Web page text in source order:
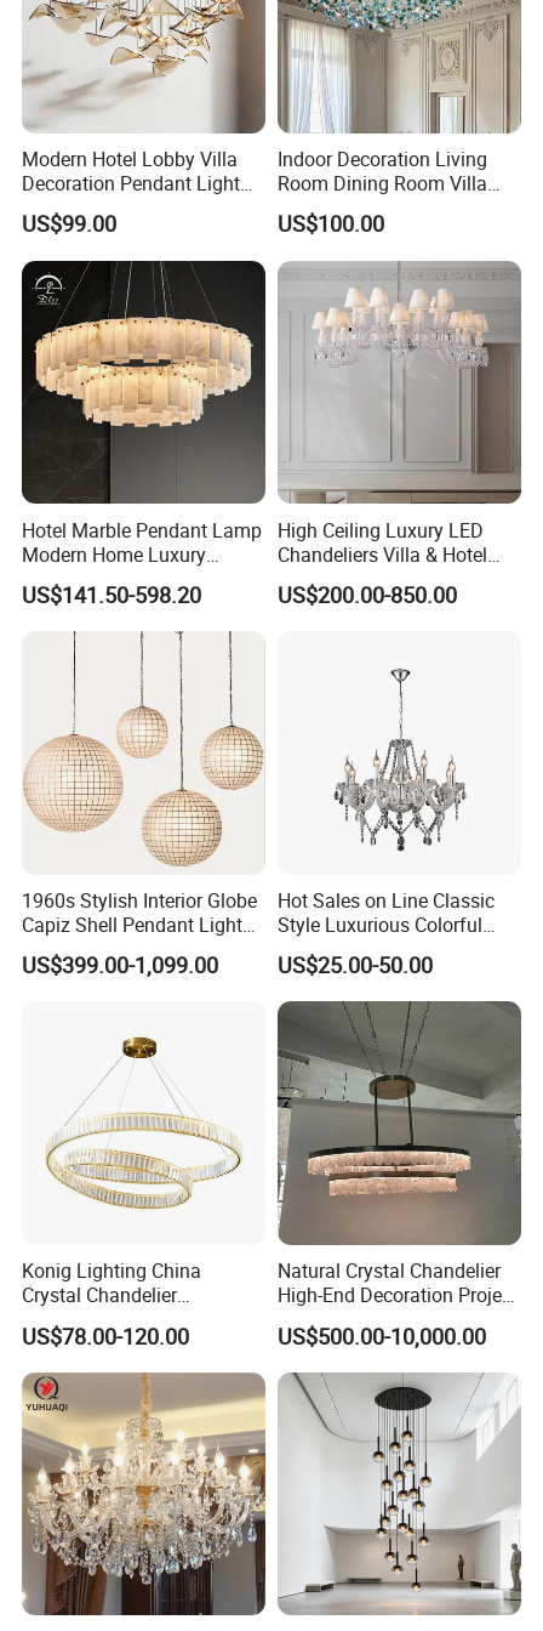
Modern Hotel Lobby Villa
Decoration Pendant Light
Custom Large Project LED
Glass Chandelier
US$99.00
Indoor Decoration Living
Room Dining Room Villa
Flower Glass LED
Chandelier
US$100.00
Hotel Marble Pendant Lamp
Modern Home Luxury
Decorative LED Chandelier
US$141.50-598.20
High Ceiling Luxury LED
Chandeliers Villa & Hotel
Staircase Lighting Fixture
Crystal Chandelier Pendant
US$200.00-850.00
1960s Stylish Interior Globe
Capiz Shell Pendant Light
Chandelier
US$399.00-1,099.00
Hot Sales on Line Classic
Style Luxurious Colorful
Glass Crystal Chandelier for
Wedding Hall Banquet and
Living Spaces Customized
Color and Size Available
US$25.00-50.00
Konig Lighting China
Crystal Chandelier
Manufacturing Luxury
American Simple Lighting
Chandelier Restaurant LED
Indoor Pendant
US$78.00-120.00
Natural Crystal Chandelier
High-End Decoration Project
Villa Living Room Dining
Room Bedroom Copper
Chandelier
US$500.00-10,000.00